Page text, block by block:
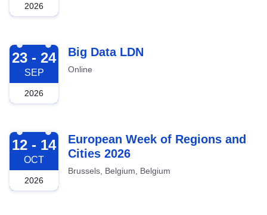
2026
2026-09-23
23 - 24
SEP
2026
Big Data LDN
Online
2026-10-12
12 - 14
OCT
2026
European Week of Regions and
Cities 2026
Brussels, Belgium, Belgium